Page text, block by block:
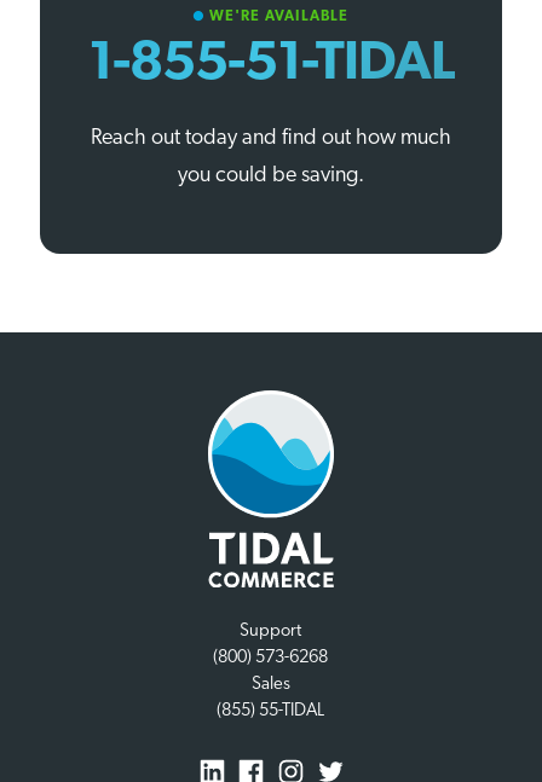
circle WE'RE AVAILABLE
1-855-51-TIDAL
Reach out today and find out how much
you could be saving.
Support
(800) 573-6268
Sales
(855) 55-TIDAL